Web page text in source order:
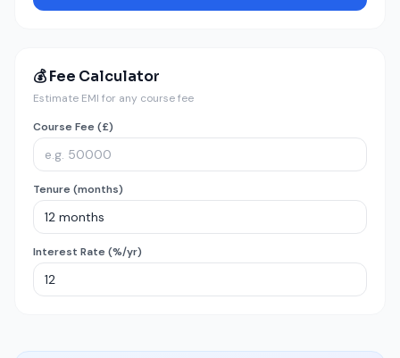
💰 Fee Calculator
Estimate EMI for any course fee
Course Fee (£)
Tenure (months)
Interest Rate (%/yr)